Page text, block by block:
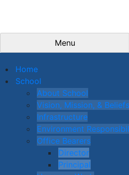
Menu
Home
School
About School
Vision, Mission, & Beliefs
Infrastructure
Environment
Office Bearers
Director
Principal